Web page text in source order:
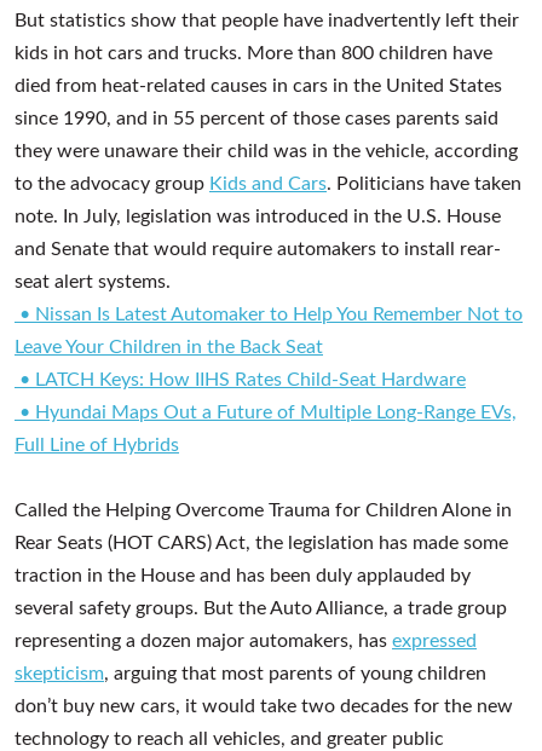
But statistics show that people have inadvertently left their
kids in hot cars and trucks. More than 800 children have
died from heat-related causes in cars in the United States
since 1990, and in 55 percent of those cases parents said
they were unaware their child was in the vehicle, according
to the advocacy group Kids and Cars. Politicians have taken
note. In July, legislation was introduced in the U.S. House
and Senate that would require automakers to install rear-
seat alert systems.
• Nissan Is Latest Automaker to Help You Remember Not to
Leave Your Children in the Back Seat
• LATCH Keys: How IIHS Rates Child-Seat Hardware
• Hyundai Maps Out a Future of Multiple Long-Range EVs,
Full Line of Hybrids
Called the Helping Overcome Trauma for Children Alone in
Rear Seats (HOT CARS) Act, the legislation has made some
traction in the House and has been duly applauded by
several safety groups. But the Auto Alliance, a trade group
representing a dozen major automakers, hasexpressed
skepticism, arguing that most parents of young children
don’t buy new cars, it would take two decades for the new
technology to reach all vehicles, and greater public